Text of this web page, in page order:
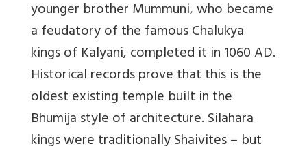
younger brother Mummuni, who became
a feudatory of the famous Chalukya
kings of Kalyani, completed it in 1060 AD.
Historical records prove that this is the
oldest existing temple built in the
Bhumija style of architecture. Silahara